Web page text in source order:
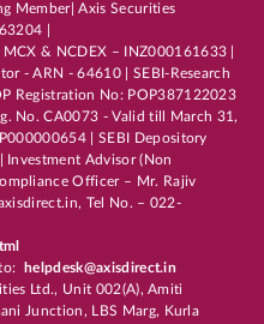
Member| Axis Securities
|
MCX & NCDEX – INZ000161633 |
- ARN - 64610 | SEBI-Research
Registration No: POP387122023
No. CA0073 - Valid till March 31,
| SEBI Depository
Investment Advisor (Non
Officer – Mr. Rajiv
Tel No. – 022-
helpdesk@axisdirect.in
Ltd., Unit 002(A), Amiti
Junction, LBS Marg, Kurla